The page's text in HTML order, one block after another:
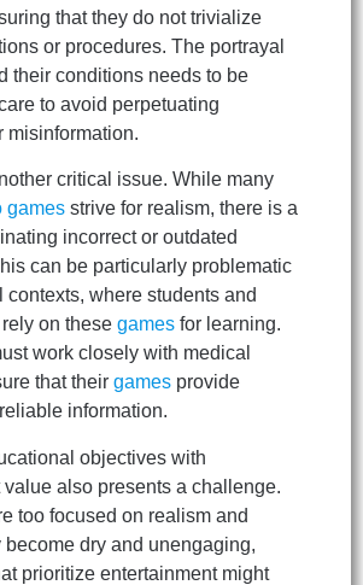
that they do not trivialize
or procedures. The portrayal
their conditions needs to be
to avoid perpetuating
misinformation.
critical issue. While many
games strive for realism, there is a
incorrect or outdated
can be particularly problematic
contexts, where students and
on these games for learning.
work closely with medical
that their games provide
information.
objectives with
also presents a challenge.
too focused on realism and
become dry and unengaging,
prioritize entertainment might